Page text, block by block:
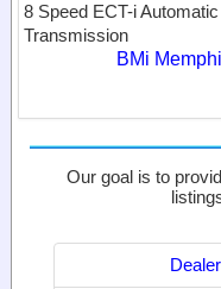
8 Speed ECT-i Automatic
Transmission
BMi
Our goal is to